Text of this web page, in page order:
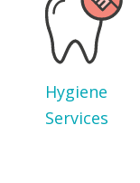
Hygiene
Services